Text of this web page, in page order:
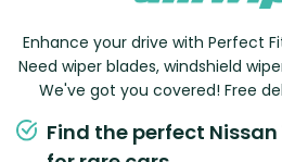
Enhance your drive with Perfect
Need wiper blades, windshield
We've got you covered! Free
Find the perfect Nissan